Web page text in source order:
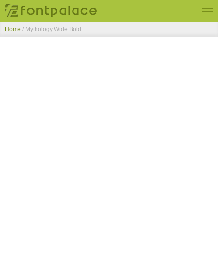
Top Fonts
Home / Mythology Wide Bold